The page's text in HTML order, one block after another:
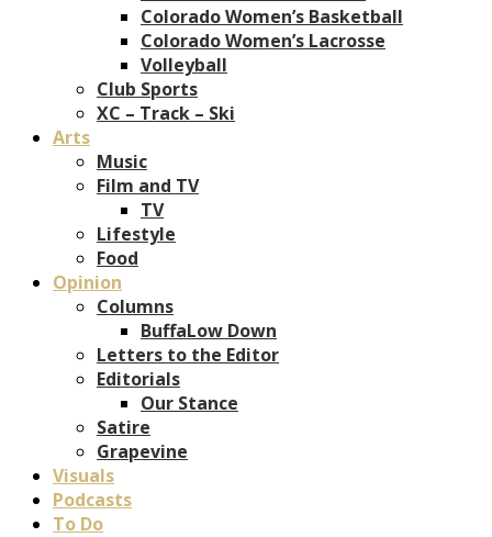
Colorado Women’s Basketball
Colorado Women’s Lacrosse
Volleyball
Club Sports
XC – Track – Ski
Arts
Music
Film and TV
TV
Lifestyle
Food
Opinion
Columns
BuffaLow Down
Letters to the Editor
Editorials
Our Stance
Satire
Grapevine
Visuals
Podcasts
To Do